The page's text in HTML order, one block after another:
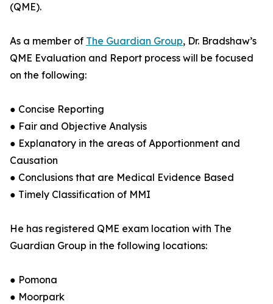
(QME).
As a member of The Guardian Group, Dr. Bradshaw’s
QME Evaluation and Report process will be focused
on the following:
● Concise Reporting
● Fair and Objective Analysis
● Explanatory in the areas of Apportionment and
Causation
● Conclusions that are Medical Evidence Based
● Timely Classification of MMI
He has registered QME exam location with The
Guardian Group in the following locations:
● Pomona
● Moorpark